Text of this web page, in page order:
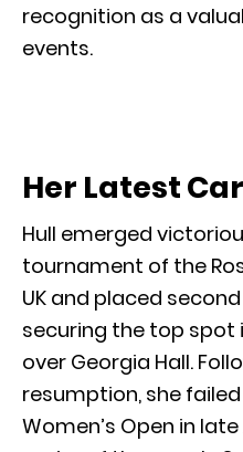
recognition as a
events.
Her Latest
Hull emerged
tournament of the
UK and placed
securing the top spot
over Georgia Hall.
resumption, she
Women’s Open in